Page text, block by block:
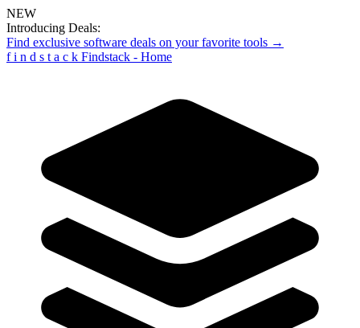
NEW
Introducing Deals:
Find exclusive software deals on your favorite tools →
f i n d s t a c k Findstack - Home